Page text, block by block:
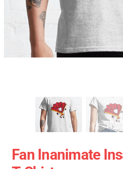
Fan Inanimate